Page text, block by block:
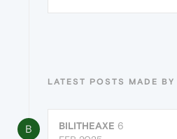
LATEST POSTS MADE
B BILITHEAXE 6